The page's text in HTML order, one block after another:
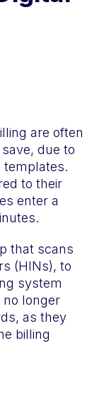
are often
due to
templates.
to their
enter a
that scans
(HINs), to
system
no longer
as they
billing